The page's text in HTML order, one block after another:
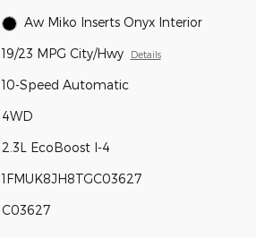
Aw Miko Inserts Onyx Interior
19/23 MPG City/Hwy Details
10-Speed Automatic
4WD
2.3L EcoBoost I-4
1FMUK8JH8TGC03627
C03627